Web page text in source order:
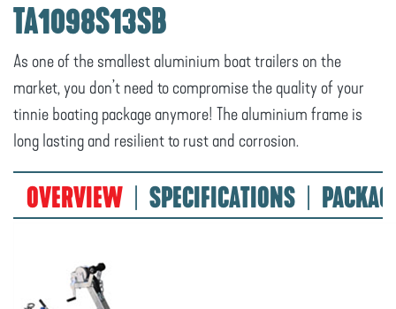
TA1098S13SB
As one of the smallest aluminium boat trailers on the
market, you don’t need to compromise the quality of your
tinnie boating package anymore! The aluminium frame is
long lasting and resilient to rust and corrosion.
OVERVIEW SPECIFICATIONS